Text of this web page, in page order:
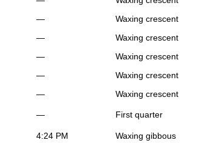
— Waxing crescent
— Waxing crescent
— Waxing crescent
— Waxing crescent
— Waxing crescent
— First quarter
4:24 PM Waxing gibbous